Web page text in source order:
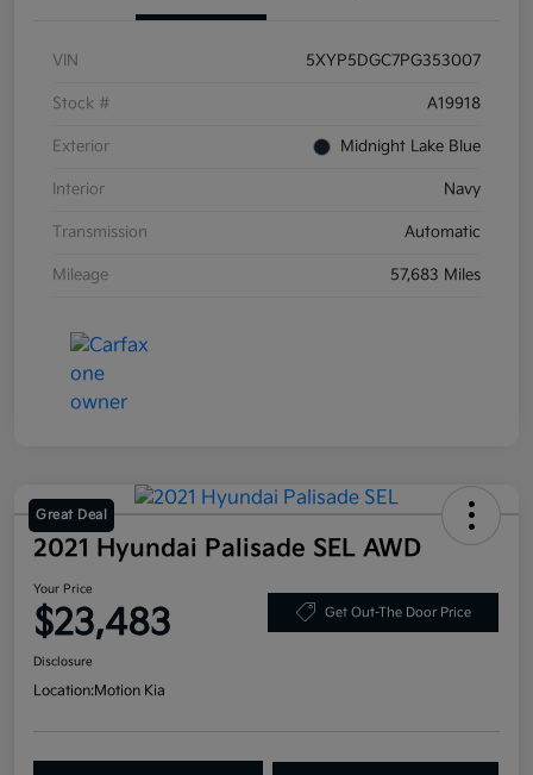
VIN 5XYP5DGC7PG353007
Stock # A19918
Exterior Midnight Lake Blue
Interior Navy
Transmission Automatic
Mileage 57,683 Miles
Great Deal
2021 Hyundai Palisade SEL AWD
Your Price
$23,483 Get Out-The Door Price
Disclosure
Location:Motion Kia